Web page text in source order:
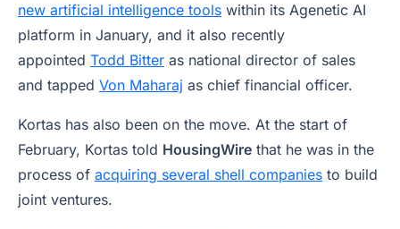
new artificial intelligence tools within its Agenetic AI
platform in January, and it also recently
appointed Todd Bitter as national director of sales
and tapped Von Maharaj as chief financial officer.
Kortas has also been on the move. At the start of
February, Kortas told HousingWire that he was in the
process of acquiring several shell companies to build
joint ventures.